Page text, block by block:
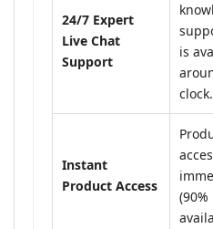
24/7 Expert
Live Chat
Support
is
clock.
Instant
Product Access
(90%